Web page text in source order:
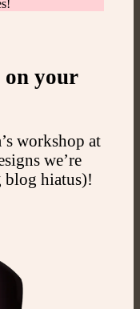
on your
workshop at
we’re
blog hiatus)!